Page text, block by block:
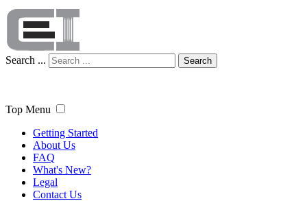
Search ... Search
Top Menu
Getting Started
About Us
FAQ
What's New?
Legal
Contact Us